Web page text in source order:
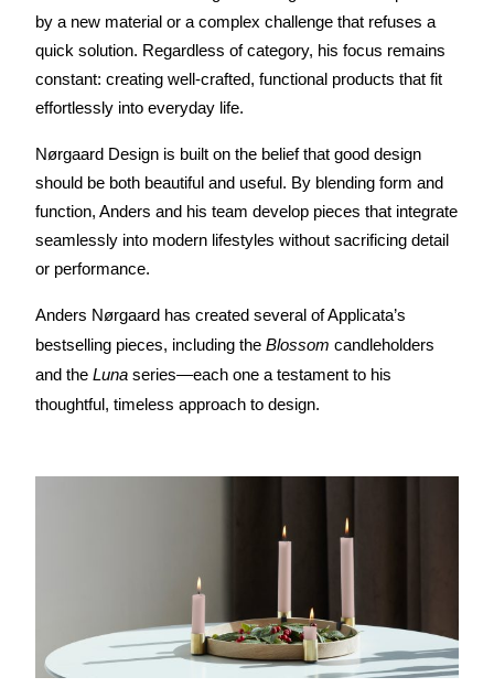
by a new material or a complex challenge that refuses a
quick solution. Regardless of category, his focus remains
constant: creating well-crafted, functional products that fit
effortlessly into everyday life.
Nørgaard Design is built on the belief that good design
should be both beautiful and useful. By blending form and
function, Anders and his team develop pieces that integrate
seamlessly into modern lifestyles without sacrificing detail
or performance.
Anders Nørgaard has created several of Applicata’s
bestselling pieces, including the Blossom candleholders
and the Luna series—each one a testament to his
thoughtful, timeless approach to design.